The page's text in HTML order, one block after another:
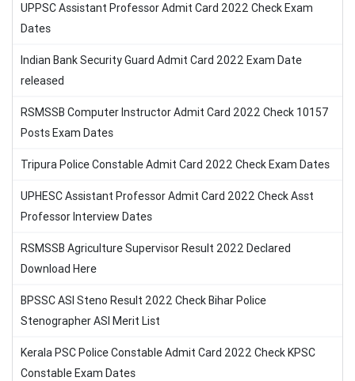
UPPSC Assistant Professor Admit Card 2022 Check Exam
Dates
Indian Bank Security Guard Admit Card 2022 Exam Date
released
RSMSSB Computer Instructor Admit Card 2022 Check 10157
Posts Exam Dates
Tripura Police Constable Admit Card 2022 Check Exam Dates
UPHESC Assistant Professor Admit Card 2022 Check Asst
Professor Interview Dates
RSMSSB Agriculture Supervisor Result 2022 Declared
Download Here
BPSSC ASI Steno Result 2022 Check Bihar Police
Stenographer ASI Merit List
Kerala PSC Police Constable Admit Card 2022 Check KPSC
Constable Exam Dates